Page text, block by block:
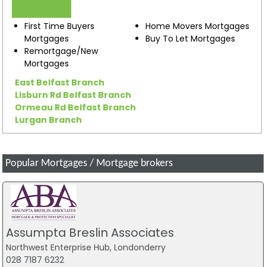
First Time Buyers
Mortgages
Home Movers Mortgages
Buy To Let Mortgages
Remortgage/New
Mortgages
East Belfast Branch
Lisburn Rd Belfast Branch
Ormeau Rd Belfast Branch
Lurgan Branch
Popular Mortgages / Mortgage brokers
Assumpta Breslin Associates
Northwest Enterprise Hub, Londonderry
028 7187 6232